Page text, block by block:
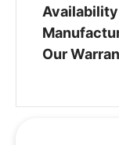
Availability
Our